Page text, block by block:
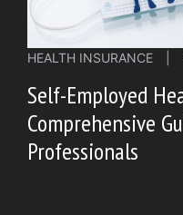
HEALTH INSURANCE
Self-Employed
Comprehensive
Professionals